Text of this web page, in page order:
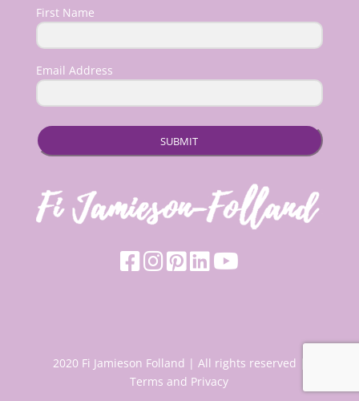
First Name
Email Address
SUBMIT
2020 Fi Jamieson Folland | All rights reserved |
Terms and Privacy